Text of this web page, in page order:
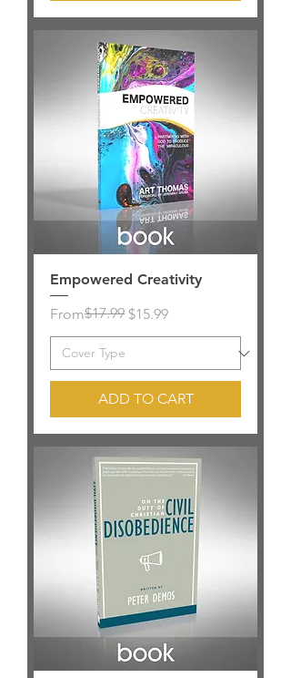
Empowered Creativity
From
Regular Price
$17.99 $15.99
Sale Price
ADD TO CART